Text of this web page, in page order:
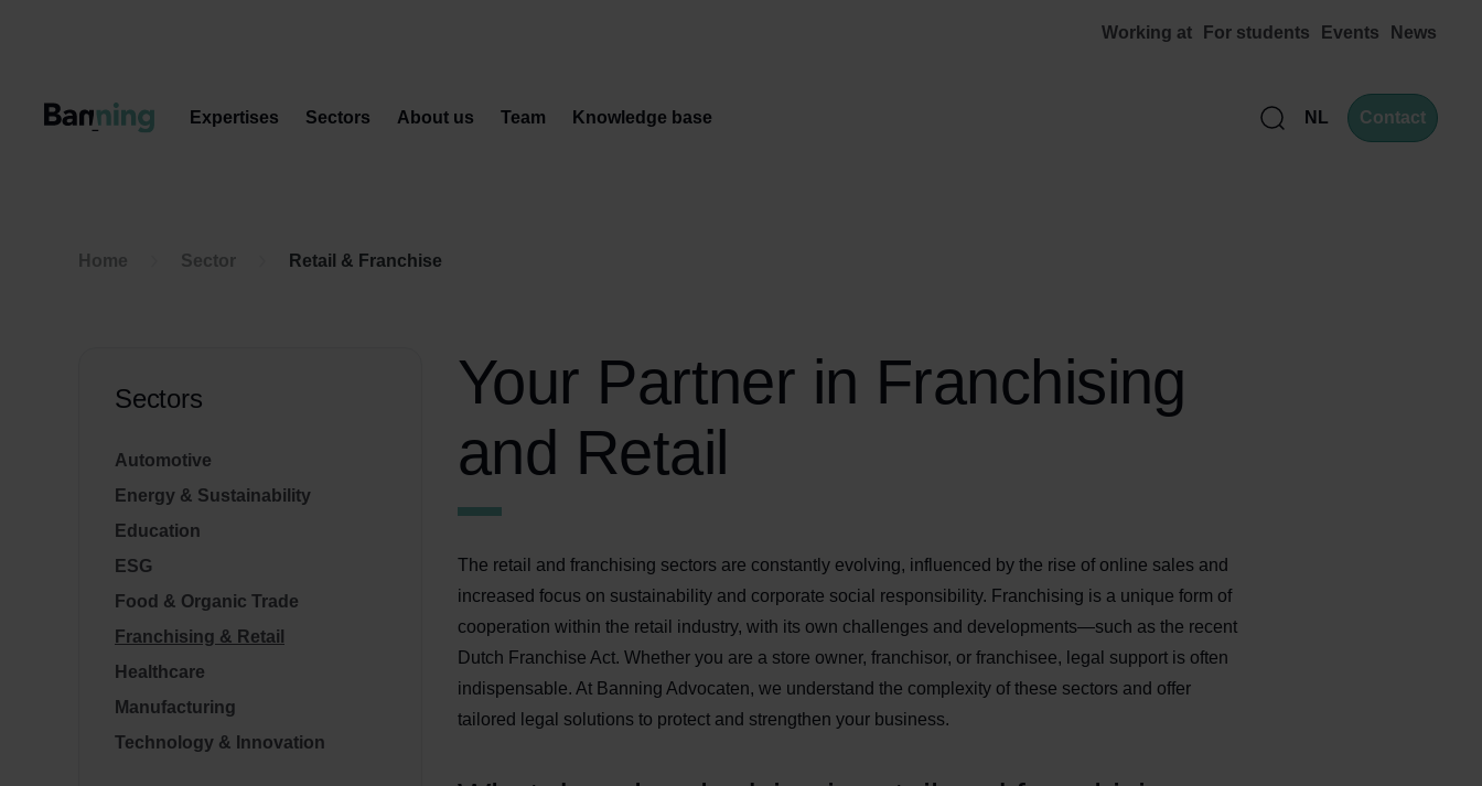
Working at For students Events News
ZoekNL Contact
Expertises Sectors About us Team Knowledge base
Home Sector Retail & Franchise
Your Partner in Franchising
and Retail
The retail and franchising sectors are constantly evolving, influenced by the rise of online sales and
increased focus on sustainability and corporate social responsibility. Franchising is a unique form of
cooperation within the retail industry, with its own challenges and developments—such as the recent
Dutch Franchise Act. Whether you are a store owner, franchisor, or franchisee, legal support is often
indispensable. At Banning Advocaten, we understand the complexity of these sectors and offer
tailored legal solutions to protect and strengthen your business.
Sectors
Automotive
Energy & Sustainability
Education
ESG
Food & Organic Trade
Franchising & Retail
Healthcare
Manufacturing
Technology & Innovation